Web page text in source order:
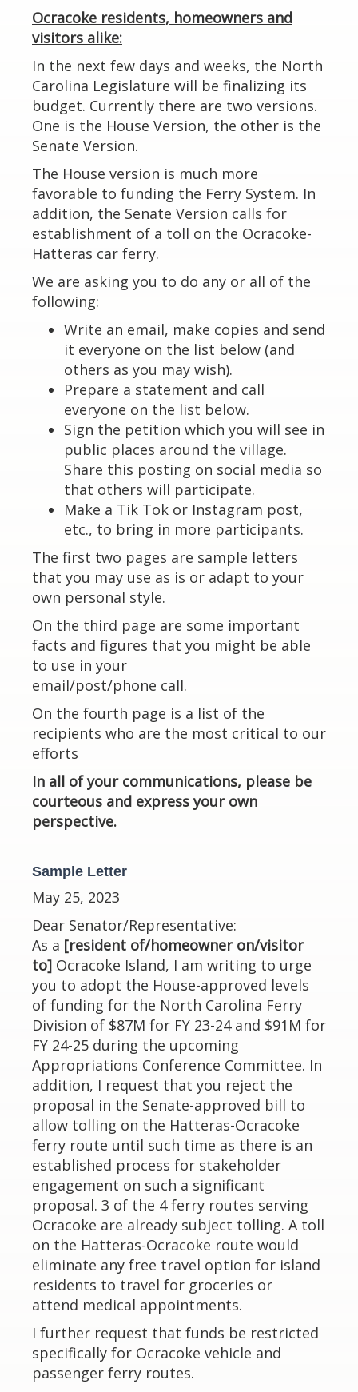
Ocracoke residents, homeowners and
visitors alike:
In the next few days and weeks, the North
Carolina Legislature will be finalizing its
budget. Currently there are two versions.
One is the House Version, the other is the
Senate Version.
The House version is much more
favorable to funding the Ferry System. In
addition, the Senate Version calls for
establishment of a toll on the Ocracoke-
Hatteras car ferry.
We are asking you to do any or all of the
following:
Write an email, make copies and send
it everyone on the list below (and
others as you may wish).
Prepare a statement and call
everyone on the list below.
Sign the petition which you will see in
public places around the village.
Share this posting on social media so
that others will participate.
Make a Tik Tok or Instagram post,
etc., to bring in more participants.
The first two pages are sample letters
that you may use as is or adapt to your
own personal style.
On the third page are some important
facts and figures that you might be able
to use in your
email/post/phone call.
On the fourth page is a list of the
recipients who are the most critical to our
efforts
In all of your communications, please be
courteous and express your own
perspective.
Sample Letter
May 25, 2023
Dear Senator/Representative:
As a [resident of/homeowner on/visitor
to] Ocracoke Island, I am writing to urge
you to adopt the House-approved levels
of funding for the North Carolina Ferry
Division of $87M for FY 23-24 and $91M for
FY 24-25 during the upcoming
Appropriations Conference Committee. In
addition, I request that you reject the
proposal in the Senate-approved bill to
allow tolling on the Hatteras-Ocracoke
ferry route until such time as there is an
established process for stakeholder
engagement on such a significant
proposal. 3 of the 4 ferry routes serving
Ocracoke are already subject tolling. A toll
on the Hatteras-Ocracoke route would
eliminate any free travel option for island
residents to travel for groceries or
attend medical appointments.
I further request that funds be restricted
specifically for Ocracoke vehicle and
passenger ferry routes.